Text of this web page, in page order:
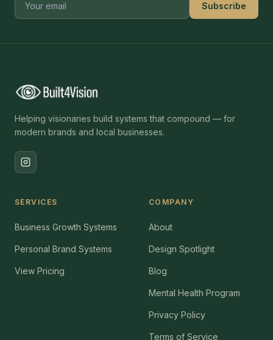
Subscribe
Helping visionaries build systems that compound — for
modern brands and local businesses.
SERVICES
Business Growth Systems
Personal Brand Systems
View Pricing
COMPANY
About
Design Spotlight
Blog
Mental Health Program
Privacy Policy
Terms of Service